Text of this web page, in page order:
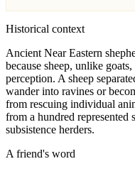
Historical context
Ancient Near Eastern
because sheep, unlike
perception. A sheep
wander into ravines or
from rescuing individual
from a hundred
subsistence herders.
A friend's word